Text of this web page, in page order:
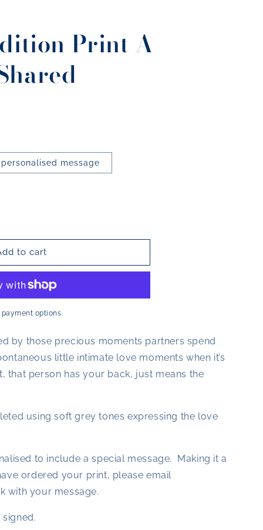
Print A
personalised message
to cart
payment options
by those precious moments partners spend
little intimate love moments when it’s
that person has your back, just means the
using soft grey tones expressing the love
to include a special message. Making it a
ordered your print, please email
with your message.